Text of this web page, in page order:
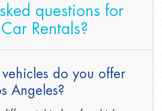
questions for
Rentals?
do you offer
Angeles?